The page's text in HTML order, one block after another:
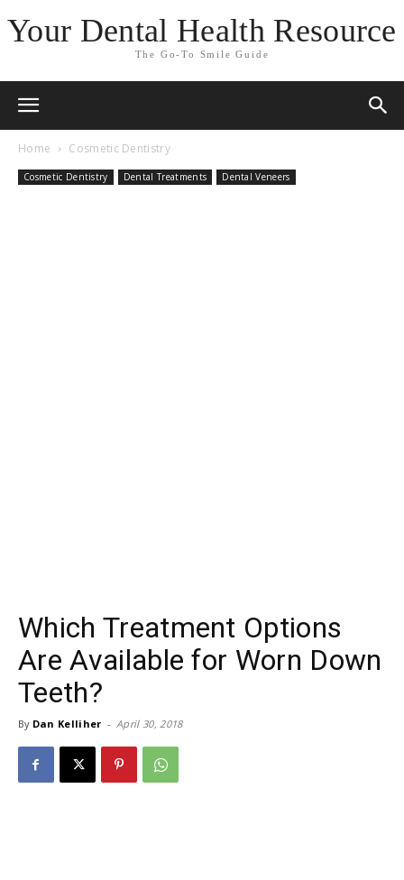
Your Dental Health Resource
The Go-To Smile Guide
Home Cosmetic Dentistry
Cosmetic Dentistry Dental Treatments Dental Veneers
Which Treatment Options
Are Available for Worn Down
Teeth?
By Dan Kelliher - April 30, 2018